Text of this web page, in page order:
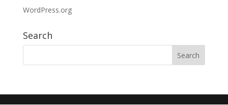
WordPress.org
Search